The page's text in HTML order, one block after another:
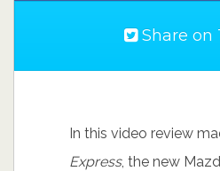
Share on
In this video review
Express, the new